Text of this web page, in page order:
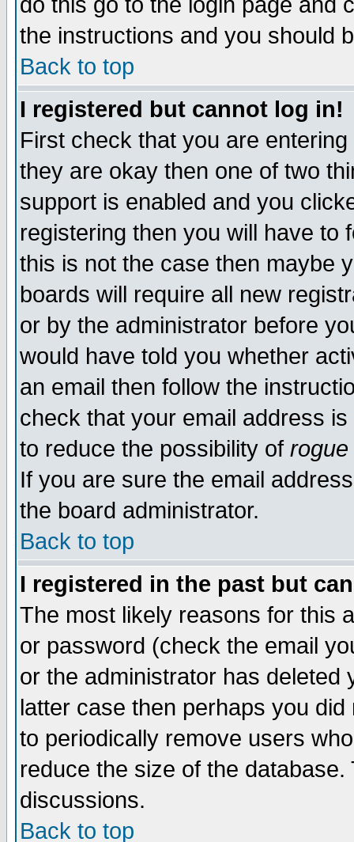
the instructions and you should
Back to top
I registered but cannot log in!
First check that you are
they are okay then one of two
support is enabled and you
registering then you will have to
this is not the case then maybe
boards will require all new
or by the administrator before
would have told you whether
an email then follow the
check that your email address
to reduce the possibility of rogue
If you are sure the email
the board administrator.
Back to top
I registered in the past but
The most likely reasons for this
or password (check the email
or the administrator has
latter case then perhaps you
to periodically remove users
reduce the size of the
discussions.
Back to top